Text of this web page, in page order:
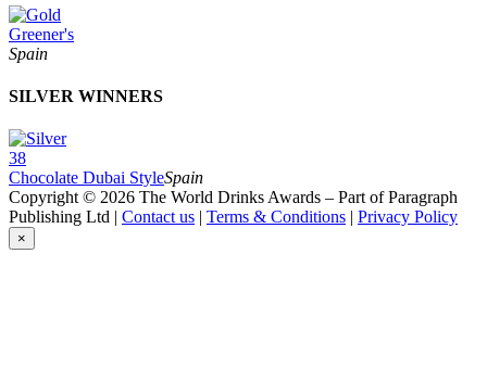
Greener's
Spain
SILVER WINNERS
38
Chocolate Dubai StyleSpain
Copyright © 2026 The World Drinks Awards – Part of Paragraph
Publishing Ltd | Contact us | Terms & Conditions | Privacy Policy
×